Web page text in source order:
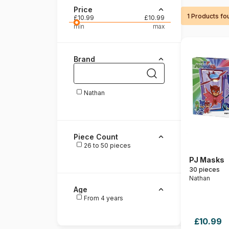
Paint by number 1 Products
PJ Masks
30 pieces
Nathan
£10.99
Price
£10.99
£10.99
min
max
Brand
Nathan
Piece Count
26 to 50 pieces
Age
From 4 years